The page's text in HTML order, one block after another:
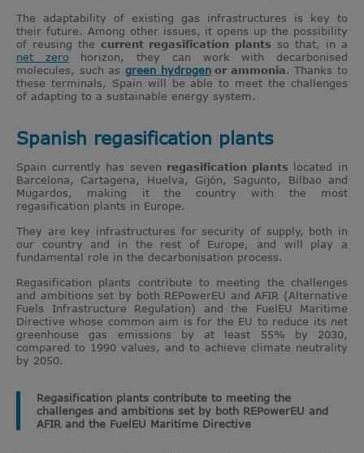
The adaptability of existing gas infrastructures is key to
their future. Among other issues, it opens up the possibility
of reusing thecurrent regasification plants so that, in a
net zero horizon, they can work with decarbonised
molecules, such as green hydrogenor ammonia. Thanks to
these terminals, Spain will be able to meet the challenges
of adapting to a sustainable energy system.
Spanish regasification plants
Spain currently has seven regasification plants located in
Barcelona, Cartagena, Huelva, Gijón, Sagunto, Bilbao and
Mugardos, making it the country with the most
regasification plants in Europe.
They are key infrastructures for security of supply, both in
our country and in the rest of Europe, and will play a
fundamental role in the decarbonisation process.
Regasification plants contribute to meeting the challenges
and ambitions set by both REPowerEU and AFIR (Alternative
Fuels Infrastructure Regulation) and the FuelEU Maritime
Directive whose common aim is for the EU to reduce its net
greenhouse gas emissions by at least 55% by 2030,
compared to 1990 values, and to achieve climate neutrality
by 2050.
Regasification plants contribute to meeting the
challenges and ambitions set by both REPowerEU and
AFIR and the FuelEU Maritime Directive